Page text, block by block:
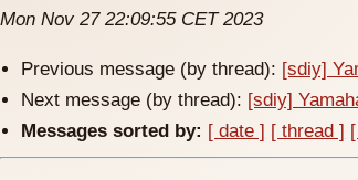
Mon Nov 27 22:09:55 CET 2023
Previous message (by thread): [sdiy]
Next message (by thread): [sdiy]
Messages sorted by: [ date ] [ thread ]